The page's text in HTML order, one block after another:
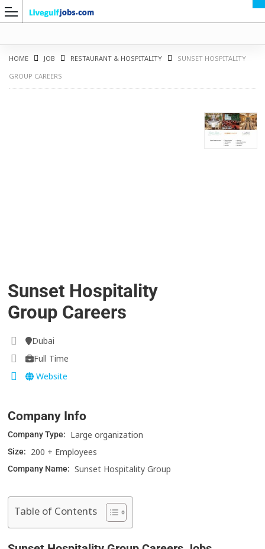
HOME JOB RESTAURANT & HOSPITALITY
SUNSET HOSPITALITY
GROUP CAREERS
Sunset Hospitality
Group Careers
Dubai
Full Time
Website
Company Info
Company Type: Large organization
Size: 200 + Employees
Company Name: Sunset Hospitality Group
Table of Contents